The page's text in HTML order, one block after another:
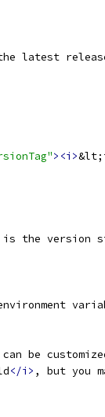
latest
><i>
is the version
be
</i> , but you